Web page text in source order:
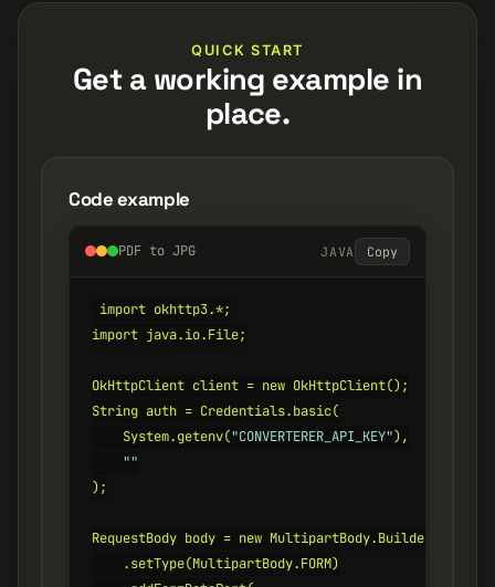
QUICK START
Get a working example in
place.
Code example
PDF to JPG JAVA Copy
import okhttp3.*;
import java.io.File;
OkHttpClient client = new OkHttpClient();
String auth = Credentials.basic(
    System.getenv(
"CONVERTERER_API_KEY"),
""
);
RequestBody body = new MultipartBody.Builder()
    .setType(MultipartBody.FORM)